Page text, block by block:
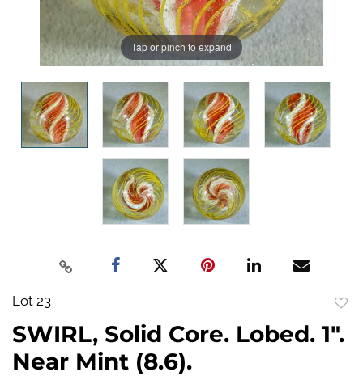
Tap or pinch to expand
Lot 23
SWIRL, Solid Core. Lobed. 1".
Near Mint (8.6).